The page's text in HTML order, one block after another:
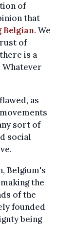
of
that
Belgian. We
of
is a
as
sort of
social
Belgium's
the
of the
founded
being